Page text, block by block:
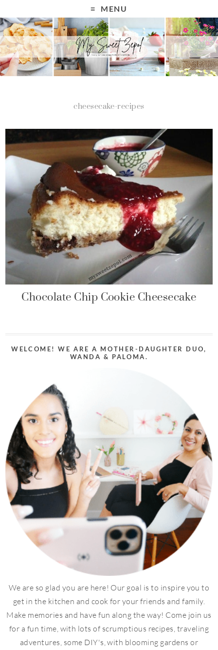
MENU
cheesecake-recipes
Chocolate Chip Cookie Cheesecake
WELCOME! WE ARE A MOTHER-DAUGHTER DUO,
WANDA & PALOMA.
We are so glad you are here! Our goal is to inspire you to
get in the kitchen and cook for your friends and family.
Make memories and have fun along the way! Come join us
for a fun time, with lots of scrumptious recipes, traveling
adventures, some DIY's, with blooming gardens or